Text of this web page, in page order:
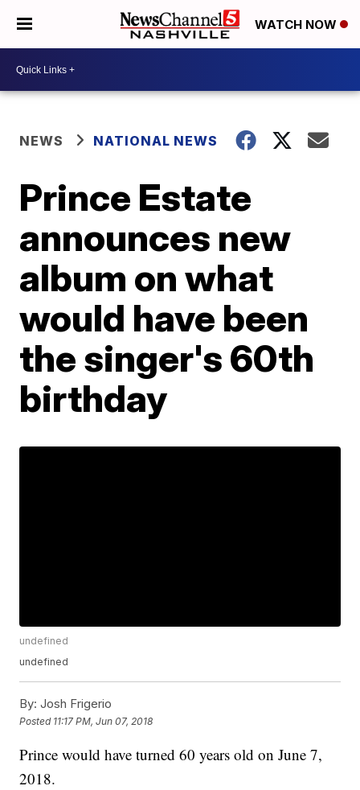
WATCH NOW
NEWS NATIONAL NEWS
Prince Estate
announces new
album on what
would have been
the singer's 60th
birthday
undefined
undefined
By: Josh Frigerio
Posted 11:17 PM, Jun 07, 2018
Prince would have turned 60 years old on June 7,
2018.